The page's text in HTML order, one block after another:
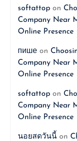
softattopon
Company Near
Online Presence
пишеon
Company Near
Online Presence
softattopon
Company Near
Online Presence
นอยสดวันนี้on